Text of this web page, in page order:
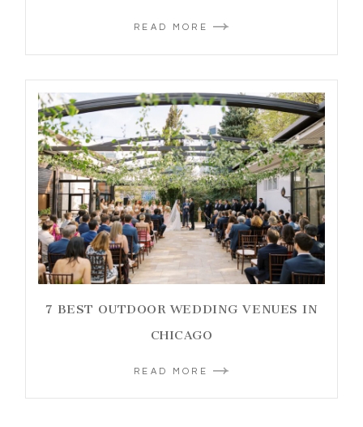
READ MORE
7 BEST OUTDOOR WEDDING VENUES IN
CHICAGO
READ MORE